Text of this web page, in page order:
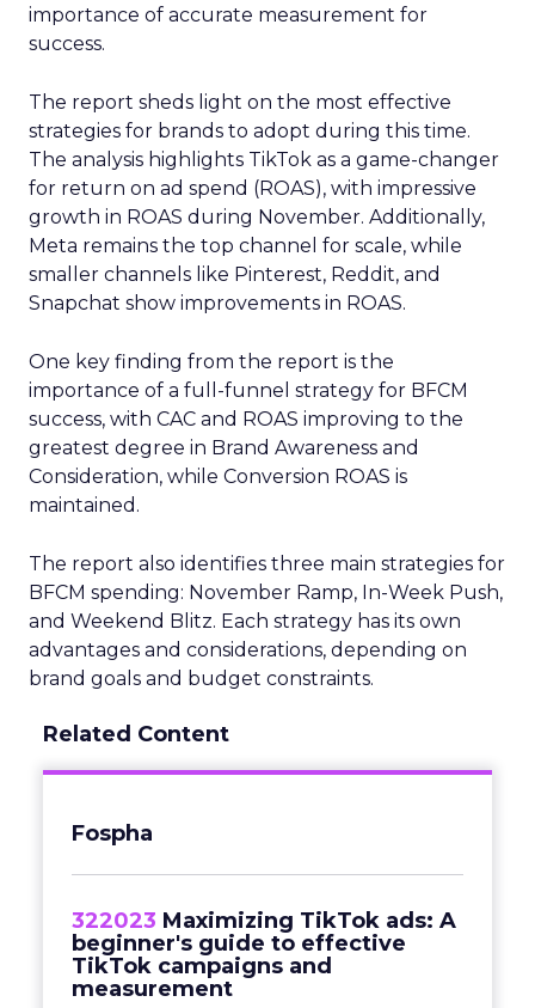
importance of accurate measurement for
success.
The report sheds light on the most effective
strategies for brands to adopt during this time.
The analysis highlights TikTok as a game-changer
for return on ad spend (ROAS), with impressive
growth in ROAS during November. Additionally,
Meta remains the top channel for scale, while
smaller channels like Pinterest, Reddit, and
Snapchat show improvements in ROAS.
One key finding from the report is the
importance of a full-funnel strategy for BFCM
success, with CAC and ROAS improving to the
greatest degree in Brand Awareness and
Consideration, while Conversion ROAS is
maintained.
The report also identifies three main strategies for
BFCM spending: November Ramp, In-Week Push,
and Weekend Blitz. Each strategy has its own
advantages and considerations, depending on
brand goals and budget constraints.
Related Content
Fospha
322023 Maximizing TikTok ads: A
beginner's guide to effective
TikTok campaigns and
measurement